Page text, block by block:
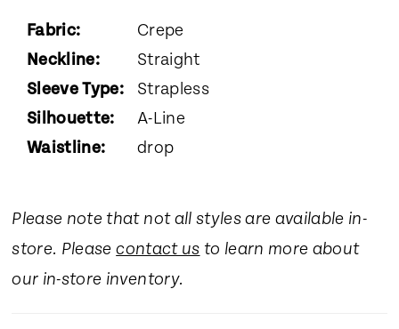
Fabric:
Crepe
Neckline:
Straight
Sleeve Type:
Strapless
Silhouette:
A-Line
Waistline:
drop
Please note that not all styles are available in-
store. Pleasecontact us to learn more about
our in-store inventory.